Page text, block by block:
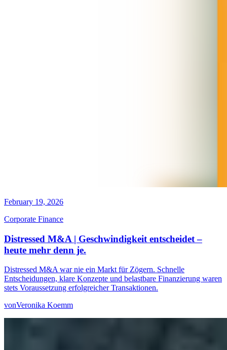
February 19, 2026
Corporate Finance
Distressed M&A | Geschwindigkeit entscheidet –
heute mehr denn je.
Distressed M&A war nie ein Markt für Zögern. Schnelle
Entscheidungen, klare Konzepte und belastbare Finanzierung waren
stets Voraussetzung erfolgreicher Transaktionen.
vonVeronika Koemm